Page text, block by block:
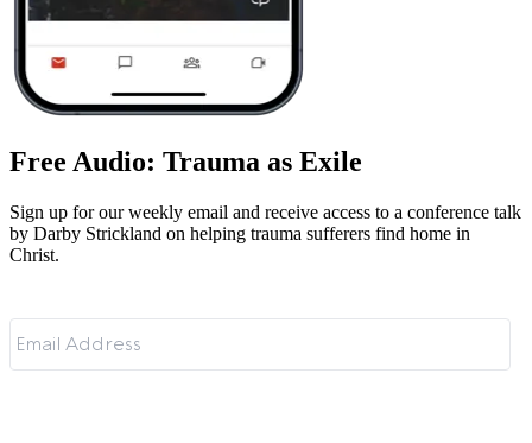
Free Audio: Trauma as Exile
Sign up for our weekly email and receive access to a conference talk
by Darby Strickland on helping trauma sufferers find home in
Christ.